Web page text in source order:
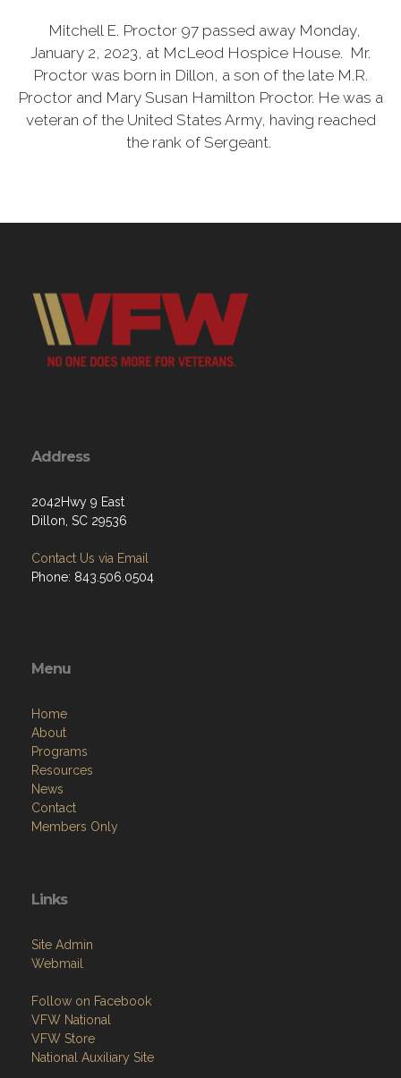
Mitchell E. Proctor 97 passed away Monday,
January 2, 2023, at McLeod Hospice House. Mr.
Proctor was born in Dillon, a son of the late M.R.
Proctor and Mary Susan Hamilton Proctor. He was a
veteran of the United States Army, having reached
the rank of Sergeant.
Address
2042Hwy 9 East
Dillon, SC 29536
Contact Us via Email
Phone: 843.506.0504
Menu
Home
About
Programs
Resources
News
Contact
Members Only
Links
Site Admin
Webmail
Follow on Facebook
VFW National
VFW Store
National Auxiliary Site